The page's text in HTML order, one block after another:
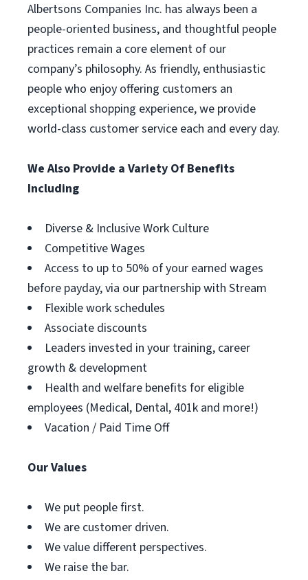
Albertsons Companies Inc. has always been a
people-oriented business, and thoughtful people
practices remain a core element of our
company’s philosophy. As friendly, enthusiastic
people who enjoy offering customers an
exceptional shopping experience, we provide
world-class customer service each and every day.
We Also Provide a Variety Of Benefits
Including
Diverse & Inclusive Work Culture
Competitive Wages
Access to up to 50% of your earned wages
before payday, via our partnership with Stream
Flexible work schedules
Associate discounts
Leaders invested in your training, career
growth & development
Health and welfare benefits for eligible
employees (Medical, Dental, 401k and more!)
Vacation / Paid Time Off
Our Values
We put people first.
We are customer driven.
We value different perspectives.
We raise the bar.